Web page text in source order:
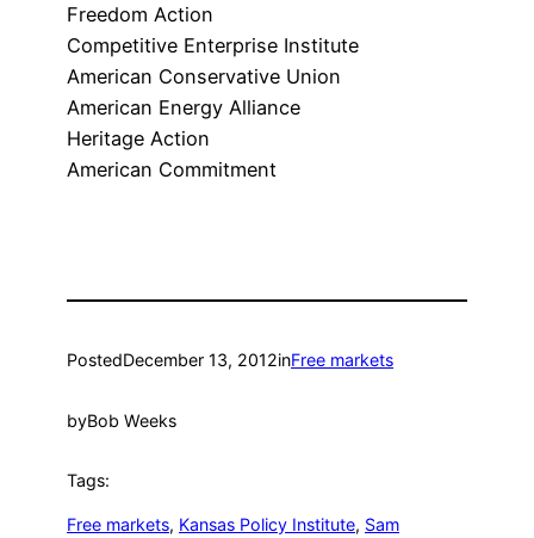
Freedom Action
Competitive Enterprise Institute
American Conservative Union
American Energy Alliance
Heritage Action
American Commitment
PostedDecember 13, 2012inFree markets
byBob Weeks
Tags:
Free markets, Kansas Policy Institute, Sam